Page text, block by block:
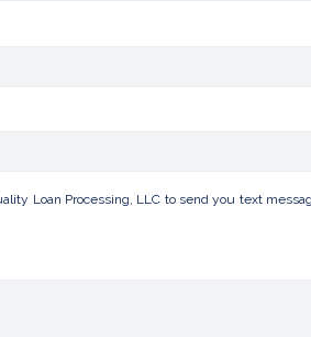
Loan Processing, LLC to send you text